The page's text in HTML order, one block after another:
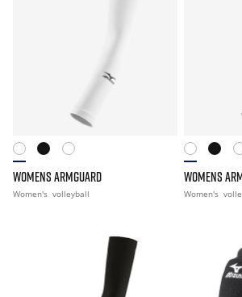
WOMENS ARMGUARD
Women's volleyball
WOMENS
Women's